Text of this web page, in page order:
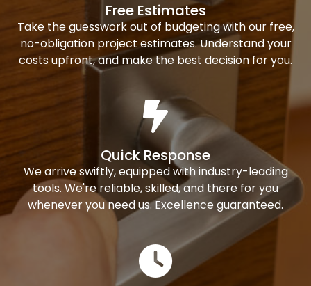
Free Estimates
Take the guesswork out of budgeting with our free,
no-obligation project estimates. Understand your
costs upfront, and make the best decision for you.
Quick Response
We arrive swiftly, equipped with industry-leading
tools. We're reliable, skilled, and there for you
whenever you need us. Excellence guaranteed.